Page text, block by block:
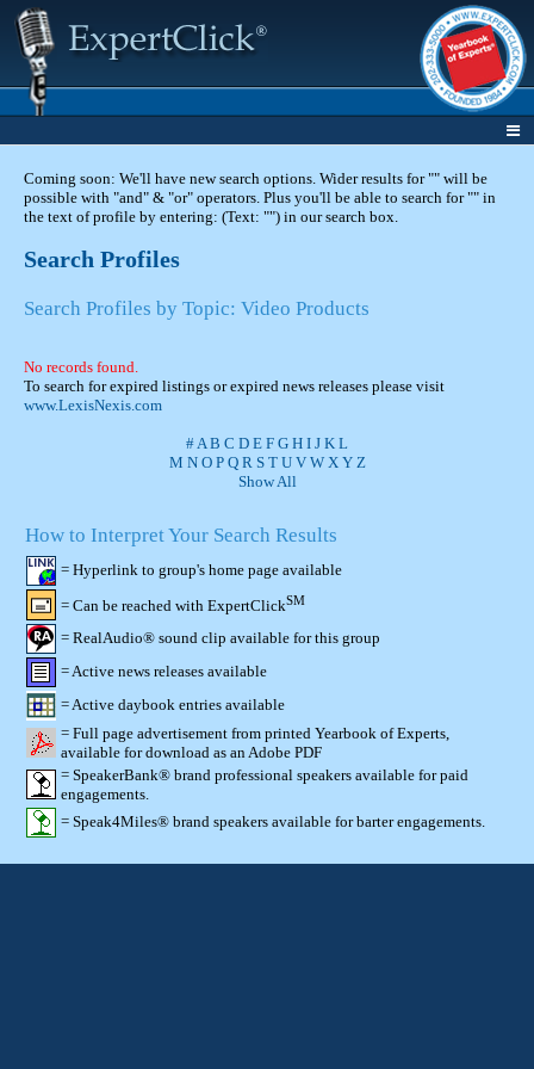
Coming soon: We'll have new search options. Wider results for "" will be
possible with "and" & "or" operators. Plus you'll be able to search for "" in
the text of profile by entering: (Text: "") in our search box.
Search Profiles
Search Profiles by Topic: Video Products
No records found.
To search for expired listings or expired news releases please visit
www.LexisNexis.com
#A B C D E F G H I J K L
M N O P Q R S T U V W X Y Z
Show All
How to Interpret Your Search Results
= Hyperlink to group's home page available
= Can be reached with ExpertClickSM
= RealAudio® sound clip available for this group
= Active news releases available
= Active daybook entries available
= Full page advertisement from printed Yearbook of Experts,
available for download as an Adobe PDF
= SpeakerBank® brand professional speakers available for paid
engagements.
= Speak4Miles® brand speakers available for barter engagements.